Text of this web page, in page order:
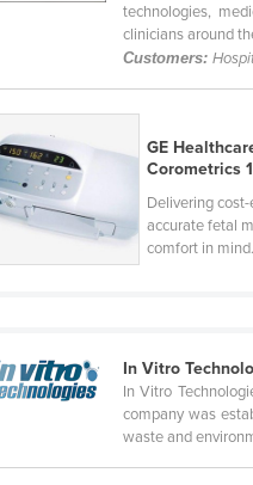
Canada
Central African Republic
Chad
Comoros
Congo (Brazzaville)
Congo (Kinshasa)
technologies,
clinicians around
Customers:
GE
Corometrics
Delivering
accurate fetal
comfort in mind.
In Vitro
In Vitro
company was
waste and